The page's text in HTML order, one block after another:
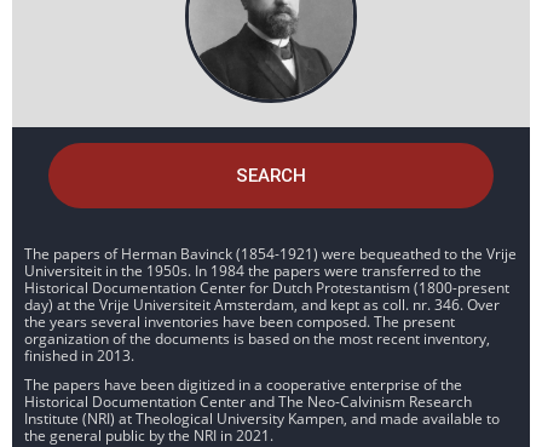
SEARCH
The papers of Herman Bavinck (1854-1921) were bequeathed to the Vrije
Universiteit in the 1950s. In 1984 the papers were transferred to the
Historical Documentation Center for Dutch Protestantism (1800-present
day) at the Vrije Universiteit Amsterdam, and kept as coll. nr. 346. Over
the years several inventories have been composed. The present
organization of the documents is based on the most recent inventory,
finished in 2013.
The papers have been digitized in a cooperative enterprise of the
Historical Documentation Center and The Neo-Calvinism Research
Institute (NRI) at Theological University Kampen, and made available to
the general public by the NRI in 2021.